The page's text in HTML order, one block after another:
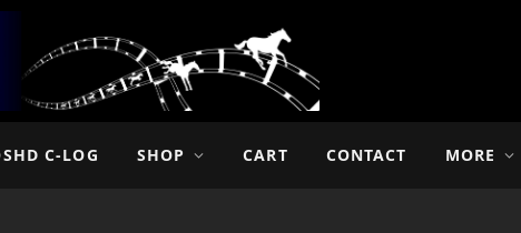
C-LOG SHOP CART CONTACT MORE